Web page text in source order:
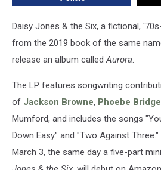
Daisy Jones & the Six, a fictional,
from the 2019 book of the same
release an album calledAurora.
The LP features songwriting
of Jackson Browne, Phoebe
Mumford, and includes the songs
Down Easy" and "Two Against
March 3, the same day a five-part